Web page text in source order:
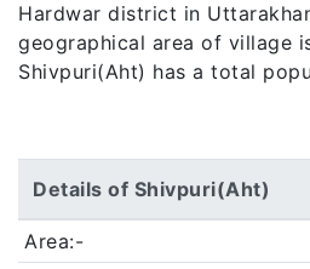
Hardwar district in
geographical area of village
Shivpuri(Aht) has a total
Details of Shivpuri(Aht)
Area:-